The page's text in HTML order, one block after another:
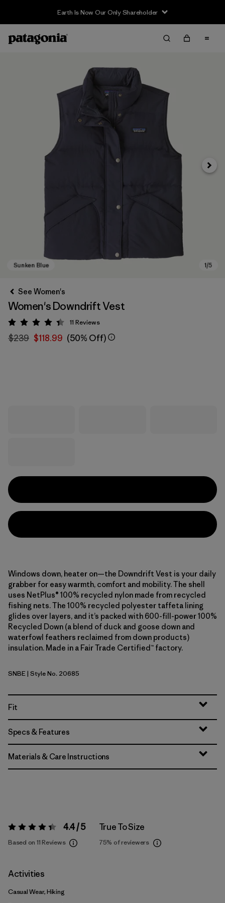
Earth Is Now Our Only Shareholder
Next
See Women's
Women's Downdrift Vest
Rating: 4.4 / 5
11 Reviews
$239 $118.99 (50% Off)
Windows down, heater on—the Downdrift Vest is your daily
grabber for easy warmth, comfort and mobility. The shell
uses NetPlus® 100% recycled nylon made from recycled
fishing nets. The 100% recycled polyester taffeta lining
glides over layers, and it’s packed with 600-fill-power 100%
Recycled Down (a blend of duck and goose down and
waterfowl feathers reclaimed from down products)
insulation. Made in a Fair Trade Certified™ factory.
Sunken Blue
SNBE| Style No. 20685
Fit
Specs & Features
Materials & Care Instructions
Rating: 4.4 / 5 4.4 / 5
Based on 11 Reviews
True To Size
75% of reviewers
Activities
Casual Wear, Hiking